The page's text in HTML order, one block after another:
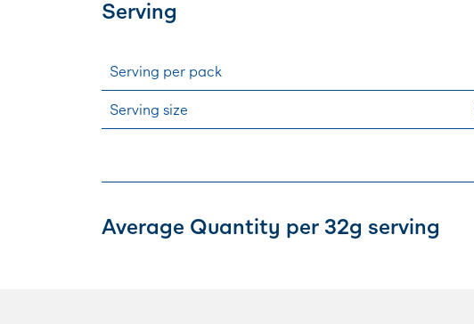
Serving
Serving per pack
Serving size
Average Quantity per 32g serving